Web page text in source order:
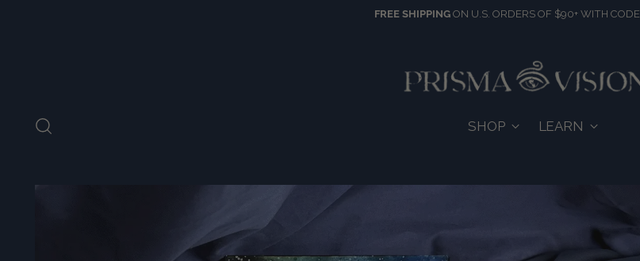
FREE SHIPPING ON U.S. ORDERS OF $90+ WITH CODE
SHOP LEARN